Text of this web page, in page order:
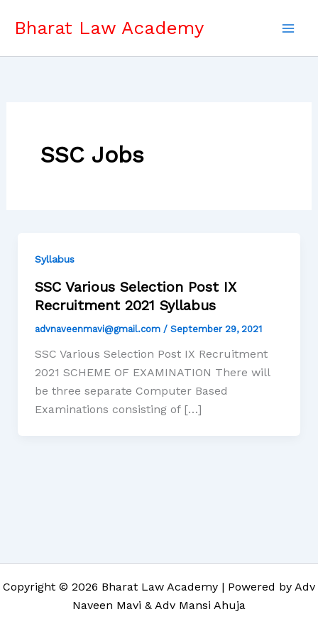
Bharat Law Academy
SSC Jobs
Syllabus
SSC Various Selection Post IX
Recruitment 2021 Syllabus
advnaveenmavi@gmail.com / September 29, 2021
SSC Various Selection Post IX Recruitment
2021 SCHEME OF EXAMINATION There will
be three separate Computer Based
Examinations consisting of […]
Copyright © 2026 Bharat Law Academy | Powered by Adv
Naveen Mavi & Adv Mansi Ahuja